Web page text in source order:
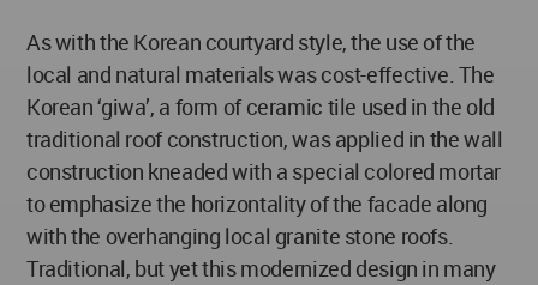
As with the Korean courtyard style, the use of the
local and natural materials was cost-effective. The
Korean ‘giwa’, a form of ceramic tile used in the old
traditional roof construction, was applied in the wall
construction kneaded with a special colored mortar
to emphasize the horizontality of the facade along
with the overhanging local granite stone roofs.
Traditional, but yet this modernized design in many